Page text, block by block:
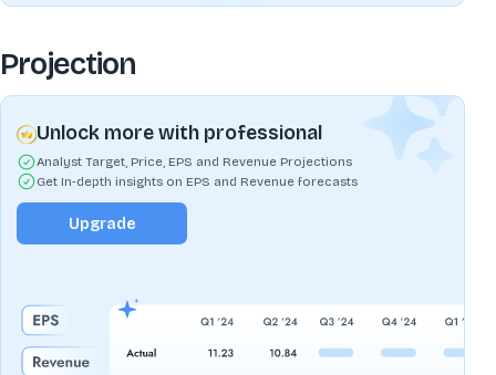
Projection
Unlock more with professional
Analyst Target, Price, EPS and Revenue Projections
Get In-depth insights on EPS and Revenue forecasts
Upgrade